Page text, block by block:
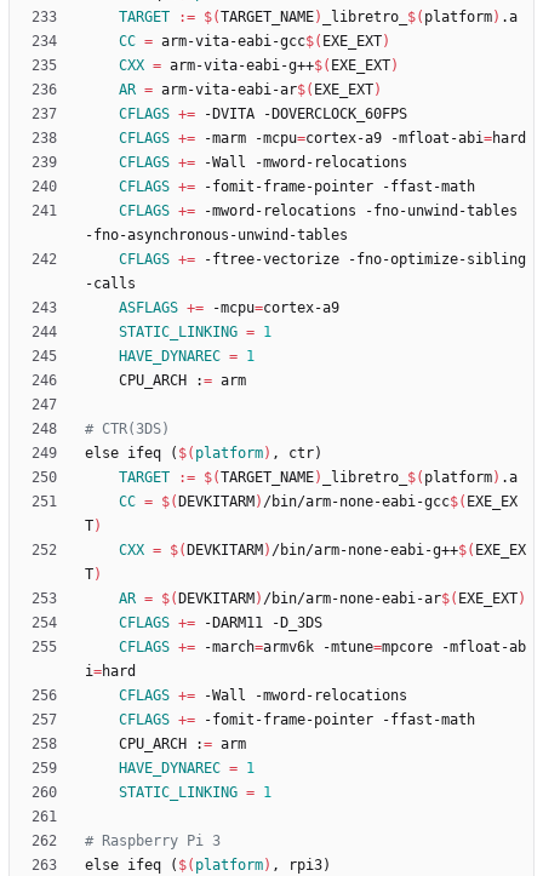
TARGET
:= $(TARGET_NAME) _libretro_ $( platform)
CC = arm-vita-eabi-gcc$( EXE_EXT)
CXX = arm-vita-eabi-g++$( EXE_EXT)
AR = arm-vita-eabi-ar$( EXE_EXT)
CFLAGS +=
CFLAGS += -marm -mcpu=cortex-a9 -mfloat-abi=
CFLAGS +=
CFLAGS +=
CFLAGS += -mword-relocations -fno-unwind-tables
CFLAGS += -ftree-vectorize -fno-optimize-sibling
ASFLAGS += -mcpu=
STATIC_LINKING = 1
HAVE_DYNAREC = 1
	CPU_ARCH :
=
else ifeq ( $( platform) , ct r)
TARGET
:= $(TARGET_NAME) _libretro_ $( platform)
CC = $( DEVKITARM ) /bin/arm-none-eabi-gcc$( EXE_EX
T)
CXX = $( DEVKITARM ) /bin/arm-none-eabi-g++$( EXE_EX
T)
AR = $( DEVKITARM ) /bin/arm-none-eabi-ar$( EXE_EXT)
CFLAGS +=
CFLAGS += -march=armv6k -mtune=mpcore -mfloat-ab
i=
CFLAGS +=
CFLAGS +=
	CPU_ARCH :
=
HAVE_DYNAREC = 1
STATIC_LINKING = 1
else ifeq ( $( platform) , rpi3)